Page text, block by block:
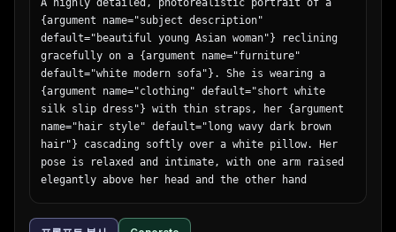
{argument name="subject description"
default="beautiful young Asian woman"} reclining
gracefully on a {argument name="furniture"
default="white modern sofa"}. She is wearing a
{argument name="clothing" default="short white
silk slip dress"} with thin straps, her {argument
name="hair style" default="long wavy dark brown
hair"} cascading softly over a white pillow. Her
pose is relaxed and intimate, with one arm raised
elegantly above her head and the other hand